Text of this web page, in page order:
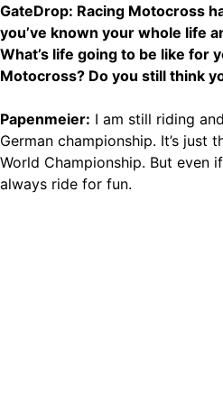
GateDrop: Racing Motocross
you’ve known your whole life
What’s life going to be like for
Motocross? Do you still think
Papenmeier: I am still riding
German championship. It’s just
World Championship. But even
always ride for fun.